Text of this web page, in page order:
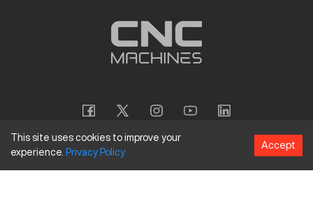
Copyright © 2026CNC Machines LLC
This site uses cookies to improve your
experience. Privacy Policy
Accept